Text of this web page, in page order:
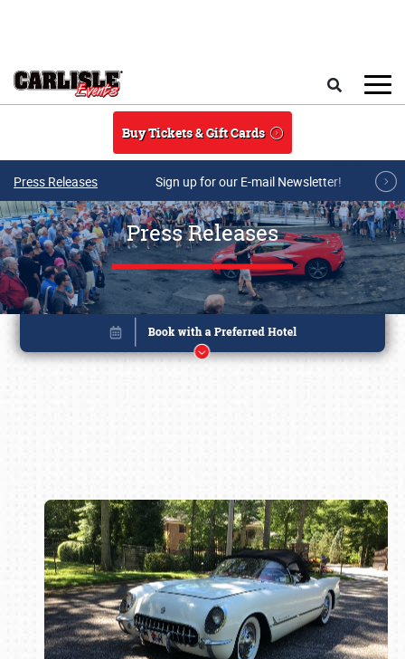
Buy Tickets & Gift Cards
Press Releases Sign up for our E-mail Newsletter!
Press Releases
Book online or call (800) 216-1876